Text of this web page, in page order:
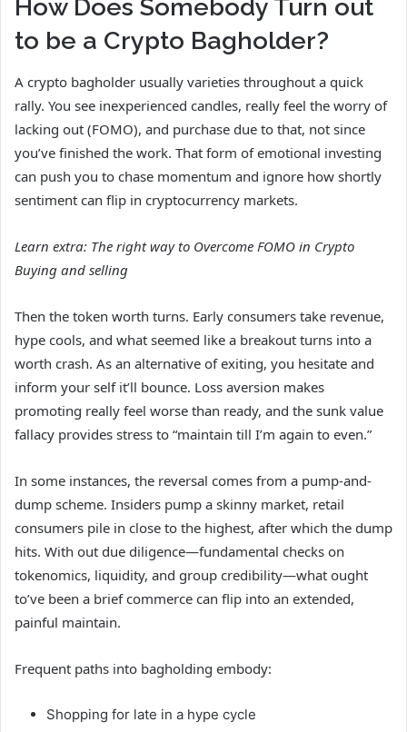
How Does Somebody Turn out
to be a Crypto Bagholder?
A crypto bagholder usually varieties throughout a quick
rally. You see inexperienced candles, really feel the worry of
lacking out (FOMO), and purchase due to that, not since
you’ve finished the work. That form of emotional investing
can push you to chase momentum and ignore how shortly
sentiment can flip in cryptocurrency markets.
Learn extra: The right way to Overcome FOMO in Crypto
Buying and selling
Then the token worth turns. Early consumers take revenue,
hype cools, and what seemed like a breakout turns into a
worth crash. As an alternative of exiting, you hesitate and
inform your self it’ll bounce. Loss aversion makes
promoting really feel worse than ready, and the sunk value
fallacy provides stress to “maintain till I’m again to even.”
In some instances, the reversal comes from a pump-and-
dump scheme. Insiders pump a skinny market, retail
consumers pile in close to the highest, after which the dump
hits. With out due diligence—fundamental checks on
tokenomics, liquidity, and group credibility—what ought
to’ve been a brief commerce can flip into an extended,
painful maintain.
Frequent paths into bagholding embody:
Shopping for late in a hype cycle